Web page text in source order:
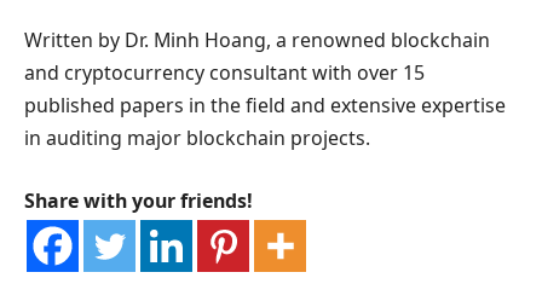
Written by Dr. Minh Hoang, a renowned blockchain
and cryptocurrency consultant with over 15
published papers in the field and extensive expertise
in auditing major blockchain projects.
Share with your friends!